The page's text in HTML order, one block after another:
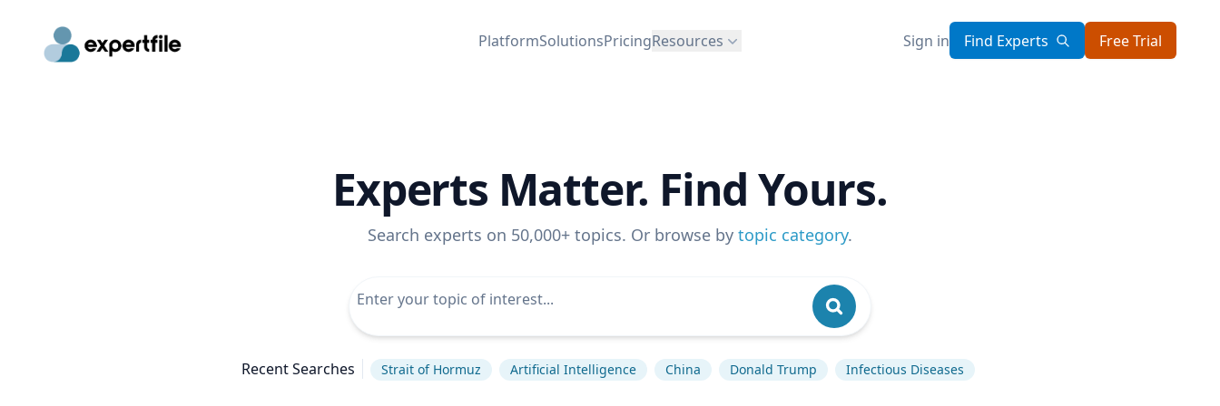
PlatformSolutionsPricingResources Sign in Find Experts Free Trial
Experts Matter. Find Yours.
Search experts on 50,000+ topics. Or browse by topic category.
Recent Searches Strait of Hormuz Artificial Intelligence China Donald Trump Infectious Diseases